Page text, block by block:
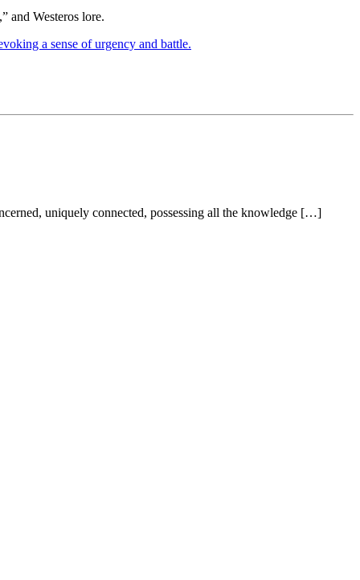
and Westeros lore.
uniquely connected, possessing all the knowledge […]